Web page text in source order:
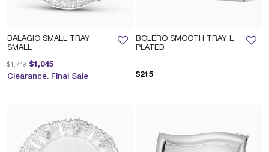
BALAGIO SMALL TRAY
SMALL
$1,045
Price reduced from
$1,749 to
Clearance. Final Sale
BOLERO SMOOTH TRAY L
PLATED
$215